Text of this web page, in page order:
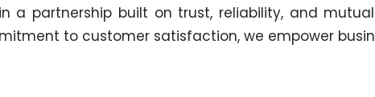
a partnership built on trust, reliability, and
to customer satisfaction, we empower